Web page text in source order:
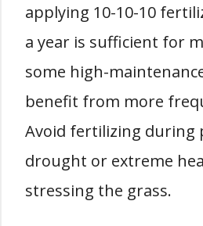
applying 10-10-10
a year is sufficient for
some high-
benefit from more
Avoid fertilizing during
drought or extreme
stressing the grass.